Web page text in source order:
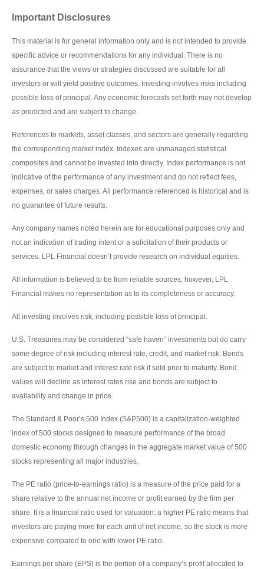
Important Disclosures
This material is for general information only and is not intended to provide
specific advice or recommendations for any individual. There is no
assurance that the views or strategies discussed are suitable for all
investors or will yield positive outcomes. Investing involves risks including
possible loss of principal. Any economic forecasts set forth may not develop
as predicted and are subject to change.
References to markets, asset classes, and sectors are generally regarding
the corresponding market index. Indexes are unmanaged statistical
composites and cannot be invested into directly. Index performance is not
indicative of the performance of any investment and do not reflect fees,
expenses, or sales charges. All performance referenced is historical and is
no guarantee of future results.
Any company names noted herein are for educational purposes only and
not an indication of trading intent or a solicitation of their products or
services. LPL Financial doesn’t provide research on individual equities.
All information is believed to be from reliable sources; however, LPL
Financial makes no representation as to its completeness or accuracy.
All investing involves risk, including possible loss of principal.
U.S. Treasuries may be considered “safe haven” investments but do carry
some degree of risk including interest rate, credit, and market risk. Bonds
are subject to market and interest rate risk if sold prior to maturity. Bond
values will decline as interest rates rise and bonds are subject to
availability and change in price.
The Standard & Poor’s 500 Index (S&P500) is a capitalization-weighted
index of 500 stocks designed to measure performance of the broad
domestic economy through changes in the aggregate market value of 500
stocks representing all major industries.
The PE ratio (price-to-earnings ratio) is a measure of the price paid for a
share relative to the annual net income or profit earned by the firm per
share. It is a financial ratio used for valuation: a higher PE ratio means that
investors are paying more for each unit of net income, so the stock is more
expensive compared to one with lower PE ratio.
Earnings per share (EPS) is the portion of a company’s profit allocated to